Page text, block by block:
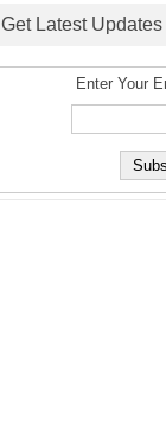
Get Latest Updates
Enter Your